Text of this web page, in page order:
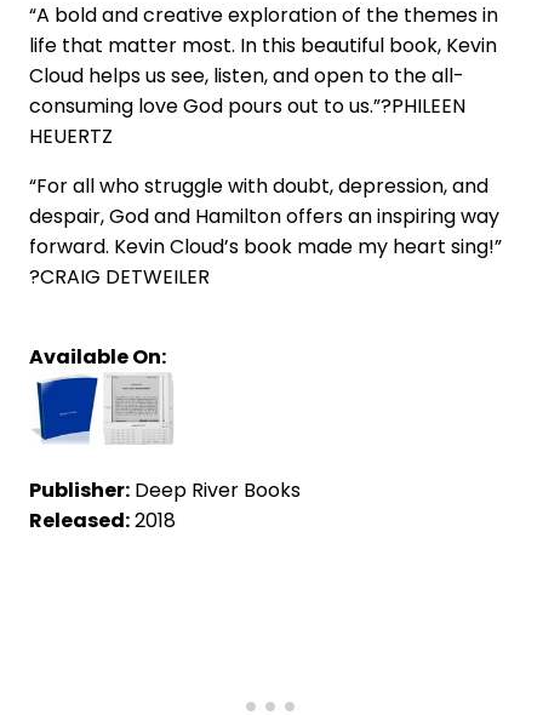
“A bold and creative exploration of the themes in
life that matter most. In this beautiful book, Kevin
Cloud helps us see, listen, and open to the all-
consuming love God pours out to us.”?PHILEEN
HEUERTZ
“For all who struggle with doubt, depression, and
despair, God and Hamilton offers an inspiring way
forward. Kevin Cloud’s book made my heart sing!”
?CRAIG DETWEILER
Available On:
Publisher: Deep River Books
Released:2018